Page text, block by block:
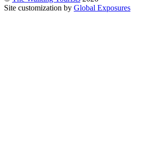
Site customization by Global Exposures